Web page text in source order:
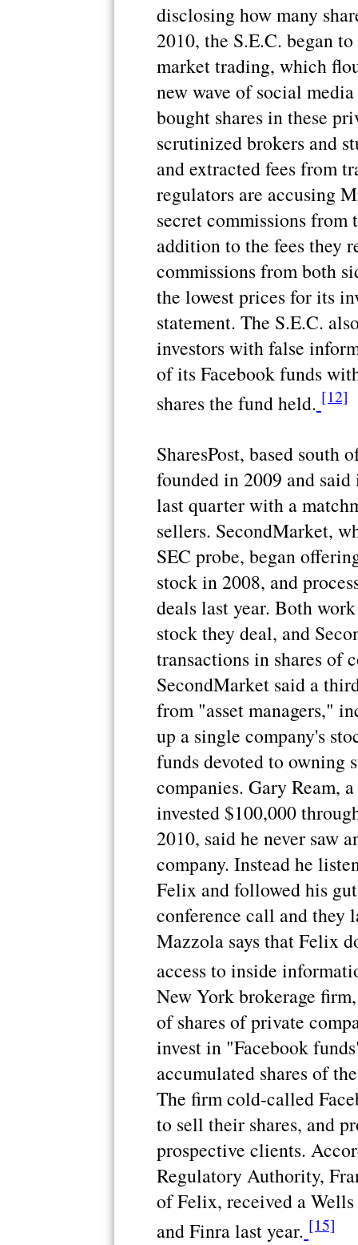
disclosing how many
2010, the S.E.C. began
market trading, which
new wave of social
bought shares in these
scrutinized brokers and
and extracted fees from
regulators are accusing
secret commissions from
addition to the fees they
commissions from both
the lowest prices for its
statement. The S.E.C.
investors with false
of its Facebook funds
shares the fund held. [12]
SharesPost, based south
founded in 2009 and
last quarter with a
sellers. SecondMarket,
SEC probe, began
stock in 2008, and
deals last year. Both
stock they deal, and
transactions in shares of
SecondMarket said a
from "asset managers,"
up a single company's
funds devoted to owning
companies. Gary Ream,
invested $100,000
2010, said he never saw
company. Instead he
Felix and followed his
conference call and they
Mazzola says that Felix
access to inside
New York brokerage
of shares of private
invest in "Facebook
accumulated shares of
The firm cold-called
to sell their shares, and
prospective clients.
Regulatory Authority,
of Felix, received a
and Finra last year. [15]